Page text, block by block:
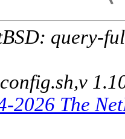
query-
2026 The